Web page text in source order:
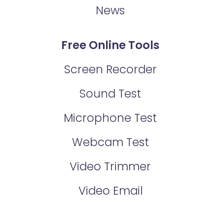
News
Free Online Tools
Screen Recorder
Sound Test
Microphone Test
Webcam Test
Video Trimmer
Video Email